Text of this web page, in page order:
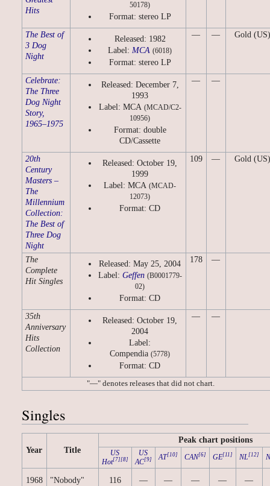
Hits
50178)
Format: stereo LP
The Best of
3 Dog
Night
Released: 1982
Label:MCA (6018)
Format: stereo LP
— — Gold (US)
Celebrate:
The Three
Dog Night
Story,
1965–1975
Released: December 7,
1993
Label: MCA (MCAD/C2-
10956)
Format: double
CD/Cassette
— —
20th
Century
Masters –
The
Millennium
Collection:
The Best of
Three Dog
Night
Released: October 19,
1999
Label: MCA(MCAD-
12073)
Format: CD
109 — Gold (US)
The
Complete
Hit Singles
Released: May 25, 2004
Label: Geffen (B0001779-
02)
Format: CD
178 —
35th
Anniversary
Hits
Collection
Released: October 19,
2004
Label:
Compendia(5778)
Format: CD
— —
"—" denotes releases that did not chart.
Singles
Year Title
Peak chart positions
US
Hot[7][8]
US
AC[9] AT[10] CAN[6] GE[11] NL[12]
1968 "Nobody" 116 — — — — —